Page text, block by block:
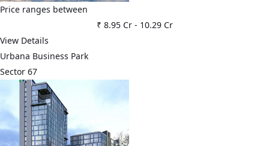
Price ranges between
₹ 8.95 Cr- 10.29 Cr
View Details
Urbana Business Park
Sector 67